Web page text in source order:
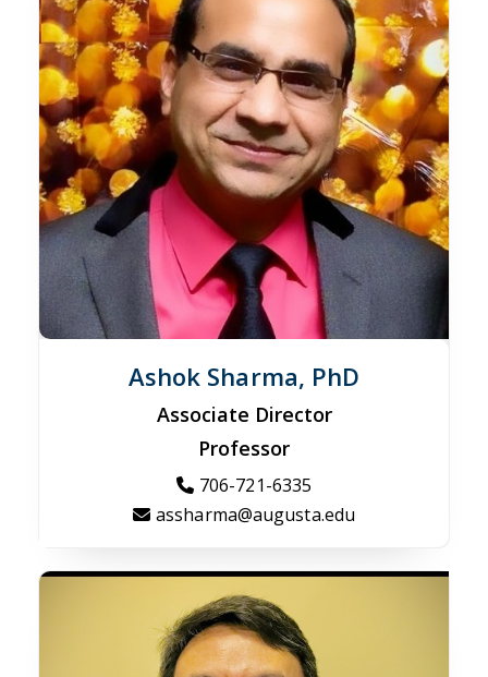
Ashok Sharma, PhD
Associate Director
Professor
706-721-6335
assharma@augusta.edu